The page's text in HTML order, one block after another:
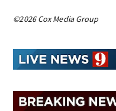
©2026 Cox Media Group